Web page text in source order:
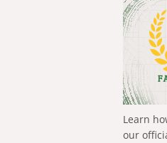
Learn
our